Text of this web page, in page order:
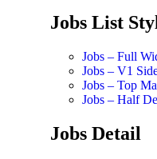
Jobs List
Jobs – Full
Jobs – V1
Jobs – Top
Jobs – Half
Jobs Detail